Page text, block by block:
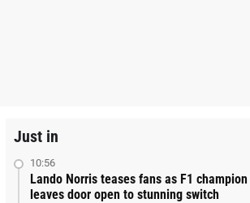
Just in
10:56
Lando Norris teases fans as F1 champion
leaves door open to stunning switch